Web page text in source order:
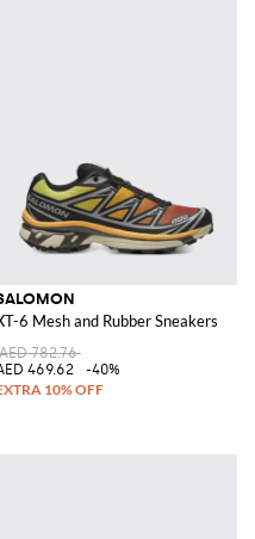
6 Mesh and Rubber Sneakers
AED 782.76
469.62
-40%